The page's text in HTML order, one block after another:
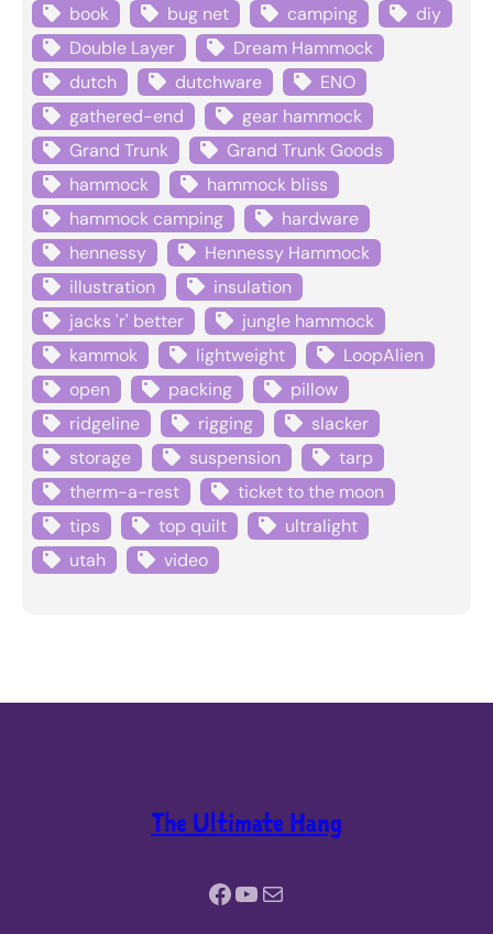
book
bug net camping
diy
Double Layer
Dream Hammock
dutch
dutchware
ENO
gathered-end
gear hammock
Grand Trunk
Grand Trunk Goods
hammock
hammock bliss
hammock camping
hardware
hennessy
Hennessy Hammock
illustration
insulation
jacks 'r' better
jungle hammock
kammok
lightweight
LoopAlien
open
packing
pillow
ridgeline
rigging
slacker
storage
suspension
tarp
therm-a-rest
ticket to the moon
tips
top quilt
ultralight
utah
video
The Ultimate Hang
Facebook YouTube Mail